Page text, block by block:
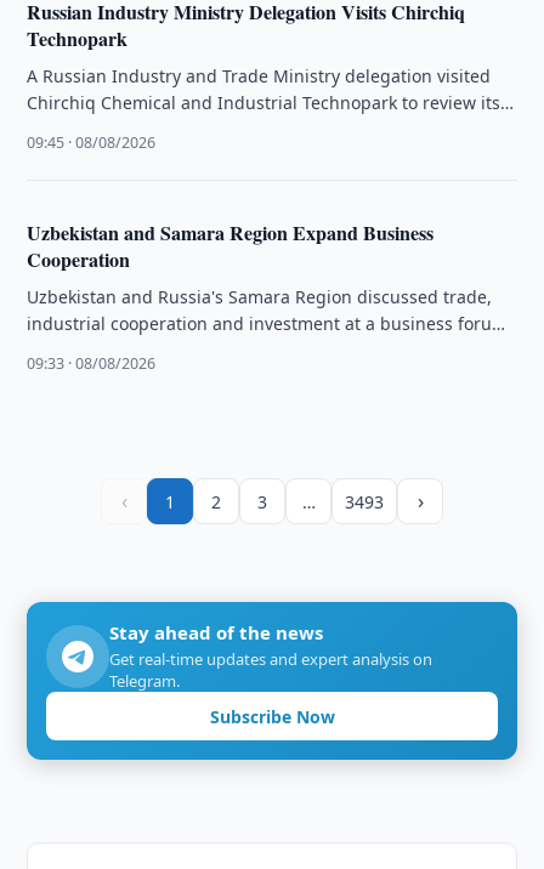
Russian Industry Ministry Delegation Visits Chirchiq
Technopark
A Russian Industry and Trade Ministry delegation visited
Chirchiq Chemical and Industrial Technopark to review its
09:45 · 08/08/2026
Uzbekistan and Samara Region Expand Business
Cooperation
Uzbekistan and Russia's Samara Region discussed trade,
industrial cooperation and investment at a business forum
09:33 · 08/08/2026
‹ 1 2 3 … 3493 ›
Stay ahead of the news
Get real-time updates and expert analysis on
Telegram.
Subscribe Now